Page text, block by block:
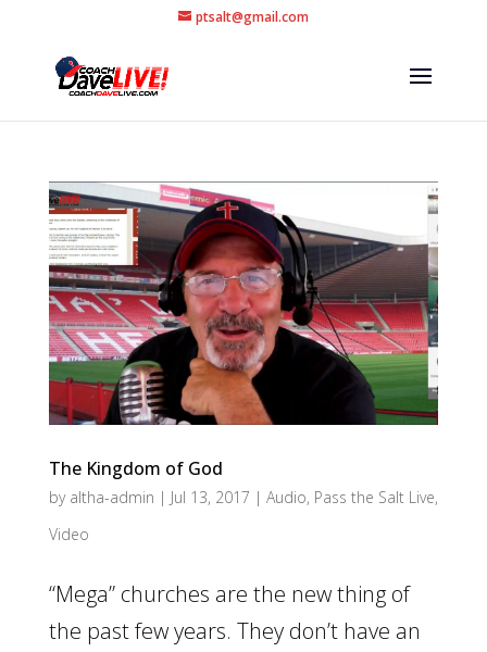
ptsalt@gmail.com
The Kingdom of God
by altha-admin | Jul 13, 2017 | Audio, Pass the Salt Live,
Video
“Mega” churches are the new thing of
the past few years. They don’t have an